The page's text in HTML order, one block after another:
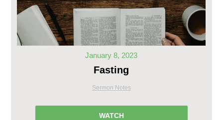
January 8, 2023
Fasting
Sermon Notes
WATCH